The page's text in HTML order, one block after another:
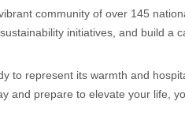
community of over 145
initiatives, and build a
to represent its warmth and
and prepare to elevate your life,